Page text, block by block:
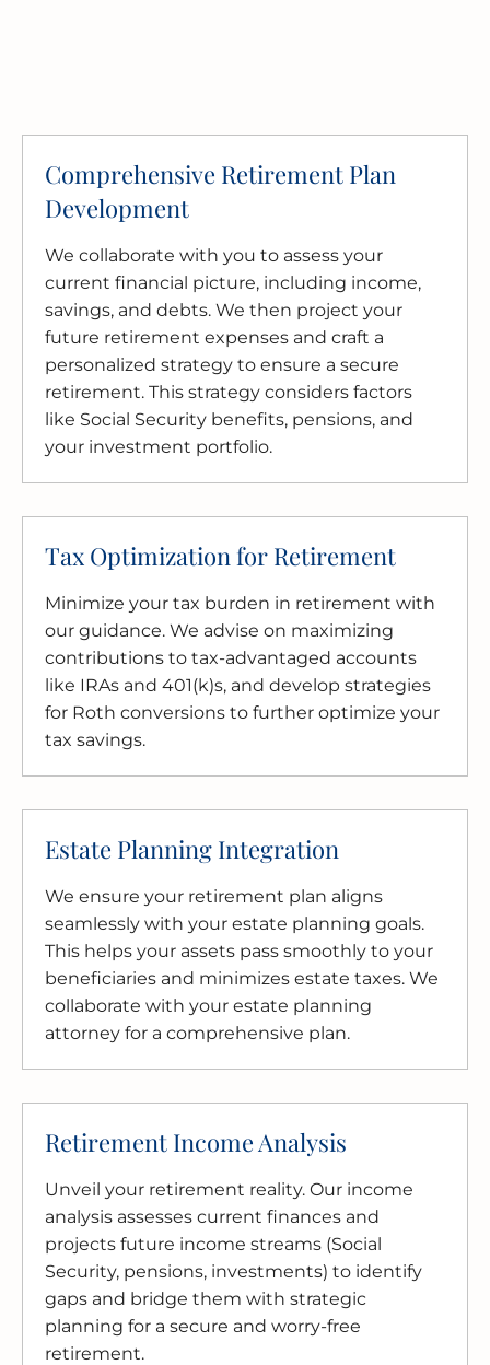
Comprehensive Retirement Plan
Development
We collaborate with you to assess your
current financial picture, including income,
savings, and debts. We then project your
future retirement expenses and craft a
personalized strategy to ensure a secure
retirement. This strategy considers factors
like Social Security benefits, pensions, and
your investment portfolio.
Tax Optimization for Retirement
Minimize your tax burden in retirement with
our guidance. We advise on maximizing
contributions to tax-advantaged accounts
like IRAs and 401(k)s, and develop strategies
for Roth conversions to further optimize your
tax savings.
Estate Planning Integration
We ensure your retirement plan aligns
seamlessly with your estate planning goals.
This helps your assets pass smoothly to your
beneficiaries and minimizes estate taxes. We
collaborate with your estate planning
attorney for a comprehensive plan.
Retirement Income Analysis
Unveil your retirement reality. Our income
analysis assesses current finances and
projects future income streams (Social
Security, pensions, investments) to identify
gaps and bridge them with strategic
planning for a secure and worry-free
retirement.